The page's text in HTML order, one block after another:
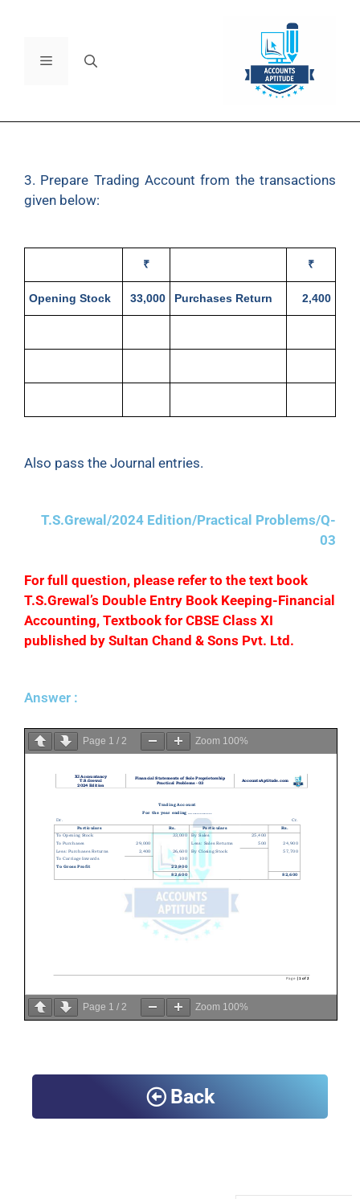
3. Prepare Trading Account from the transactions
given below:
₹ ₹
Opening Stock 33,000 Purchases Return 2,400
Also pass the Journal entries.
T.S.Grewal/2024 Edition/Practical Problems/Q-
03
For full question, please refer to the text book
T.S.Grewal’s Double Entry Book Keeping-Financial
Accounting, Textbook for CBSE Class XI
published by Sultan Chand & Sons Pvt. Ltd.
Answer :
Page 1 / 2 Zoom 100%
Page 1 / 2 Zoom 100%
Back